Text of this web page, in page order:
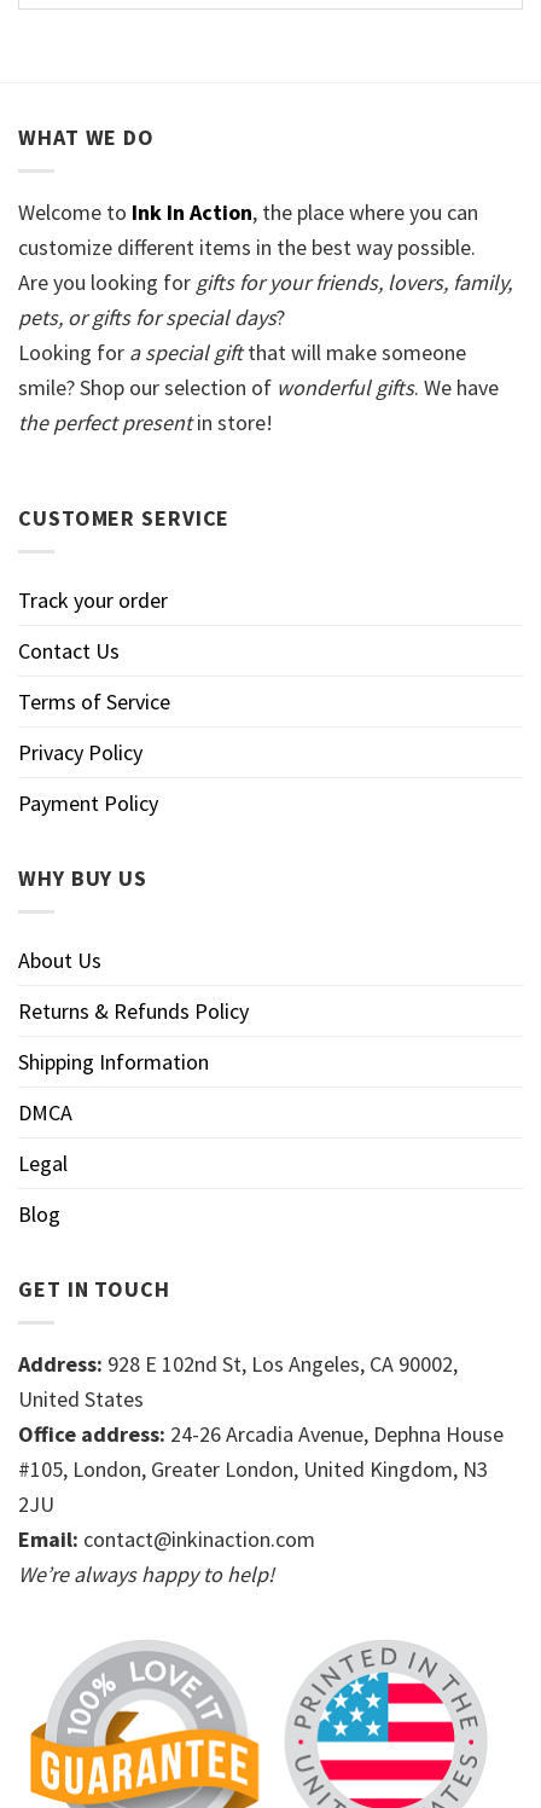
WHAT WE DO
Welcome to Ink In Action, the place where you can
customize different items in the best way possible.
Are you looking for gifts for your friends, lovers, family,
pets, or gifts for special days?
Looking for a special giftthat will make someone
smile? Shop our selection of wonderful gifts. We have
the perfect presentin store!
CUSTOMER SERVICE
Track your order
Contact Us
Terms of Service
Privacy Policy
Payment Policy
WHY BUY US
About Us
Returns & Refunds Policy
Shipping Information
DMCA
Legal
Blog
GET IN TOUCH
Address: 928 E 102nd St, Los Angeles, CA 90002,
United States
Office address: 24-26 Arcadia Avenue, Dephna House
#105, London, Greater London, United Kingdom, N3
2JU
Email: contact@inkinaction.com
We’re always happy to help!